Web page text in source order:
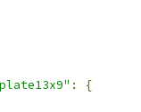
:
{